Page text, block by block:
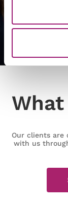
Our clients
with us